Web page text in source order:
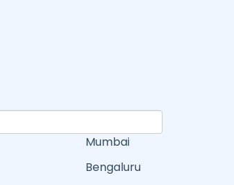
Mumbai
Bengaluru